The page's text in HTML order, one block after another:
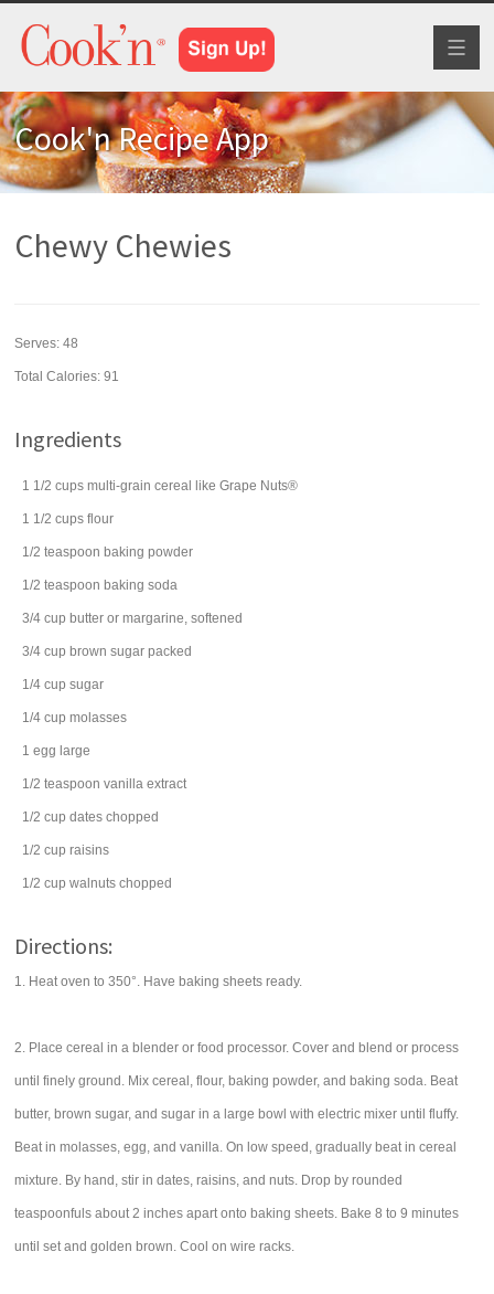
Cook'n Recipe App
Chewy Chewies
Serves:48
Total Calories: 91
Ingredients
1 1/2 cups multi-grain cereal like Grape Nuts®
1 1/2 cups flour
1/2 teaspoon baking powder
1/2 teaspoon baking soda
3/4 cup butter or margarine, softened
3/4 cup brown sugar packed
1/4 cup sugar
1/4 cup molasses
1 egg large
1/2 teaspoon vanilla extract
1/2 cup dates chopped
1/2 cup raisins
1/2 cup walnuts chopped
Directions:
1. Heat oven to 350°. Have baking sheets ready.
2. Place cereal in a blender or food processor. Cover and blend or process
until finely ground. Mix cereal, flour, baking powder, and baking soda. Beat
butter, brown sugar, and sugar in a large bowl with electric mixer until fluffy.
Beat in molasses, egg, and vanilla. On low speed, gradually beat in cereal
mixture. By hand, stir in dates, raisins, and nuts. Drop by rounded
teaspoonfuls about 2 inches apart onto baking sheets. Bake 8 to 9 minutes
until set and golden brown. Cool on wire racks.